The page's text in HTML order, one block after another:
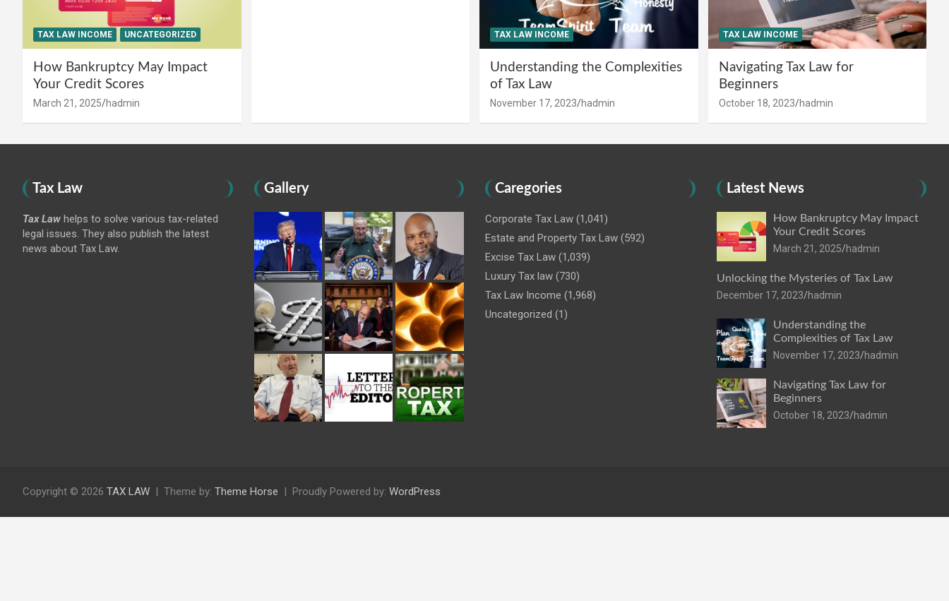
TAX LAW INCOME UNCATEGORIZED
How Bankruptcy May Impact
Your Credit Scores
March 21, 2025 hadmin
TAX LAW INCOME
Understanding the Complexities
of Tax Law
November 17, 2023 hadmin
TAX LAW INCOME
Navigating Tax Law for
Beginners
October 18, 2023 hadmin
Tax Law
Tax Law helps to solve various tax-related
legal issues. They also publish the latest
news about Tax Law.
Gallery Caregories
Corporate Tax Law (1,041)
Estate and Property Tax Law (592)
Excise Tax Law (1,039)
Luxury Tax law (730)
Tax Law Income (1,968)
Uncategorized (1)
Latest News
How Bankruptcy May Impact
Your Credit Scores
March 21, 2025 hadmin
Unlocking the Mysteries of Tax Law
December 17, 2023 hadmin
Understanding the
Complexities of Tax Law
November 17, 2023 hadmin
Navigating Tax Law for
Beginners
October 18, 2023 hadmin
Copyright © 2026 TAX LAW Theme by: Theme Horse Proudly Powered by: WordPress